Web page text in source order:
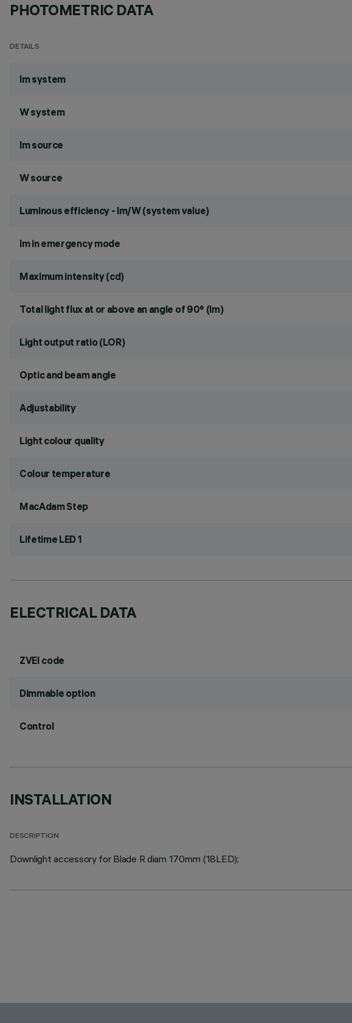
PHOTOMETRIC DATA
DETAILS
lm system
W system
lm source
W source
Luminous efficiency - lm/W (system value)
lm in emergency mode
Maximum intensity (cd)
Total light flux at or above an angle of 90° (lm)
Light output ratio (LOR)
Optic and beam angle
Adjustability
Light colour quality
Colour temperature
MacAdam Step
Lifetime LED 1
ELECTRICAL DATA
ZVEI code
Dimmable option
Control
INSTALLATION
DESCRIPTION
Downlight accessory for Blade R diam 170mm (18LED);